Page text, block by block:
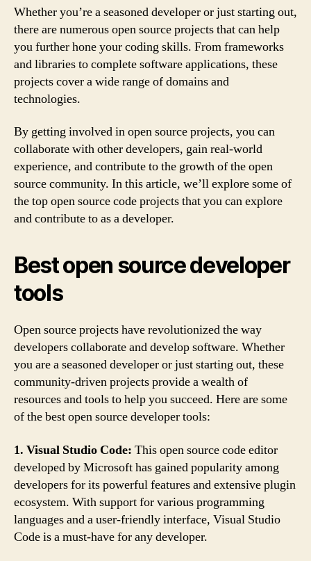
Whether you’re a seasoned developer or just starting out,
there are numerous open source projects that can help
you further hone your coding skills. From frameworks
and libraries to complete software applications, these
projects cover a wide range of domains and
technologies.
By getting involved in open source projects, you can
collaborate with other developers, gain real-world
experience, and contribute to the growth of the open
source community. In this article, we’ll explore some of
the top open source code projects that you can explore
and contribute to as a developer.
Best open source developer
tools
Open source projects have revolutionized the way
developers collaborate and develop software. Whether
you are a seasoned developer or just starting out, these
community-driven projects provide a wealth of
resources and tools to help you succeed. Here are some
of the best open source developer tools:
1. Visual Studio Code: This open source code editor
developed by Microsoft has gained popularity among
developers for its powerful features and extensive plugin
ecosystem. With support for various programming
languages and a user-friendly interface, Visual Studio
Code is a must-have for any developer.